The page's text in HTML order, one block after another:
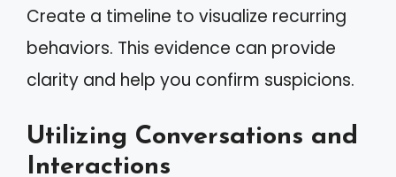
Create a timeline to visualize recurring
behaviors. This evidence can provide
clarity and help you confirm suspicions.
Utilizing Conversations and
Interactions